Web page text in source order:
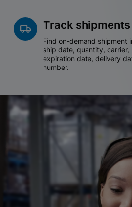
Track shipments
Find on-demand shipment
ship date, quantity,
expiration date, delivery
number.